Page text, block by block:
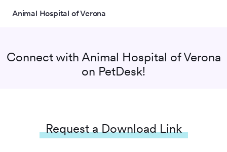
Animal Hospital of Verona
Connect with Animal Hospital of Verona
on PetDesk!
Request a Download Link